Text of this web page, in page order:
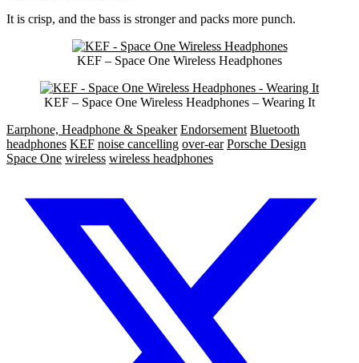
It is crisp, and the bass is stronger and packs more punch.
KEF – Space One Wireless Headphones
KEF – Space One Wireless Headphones – Wearing It
Earphone, Headphone & Speaker Endorsement Bluetooth
headphones KEF noise cancelling over-ear Porsche Design
Space One wireless wireless headphones